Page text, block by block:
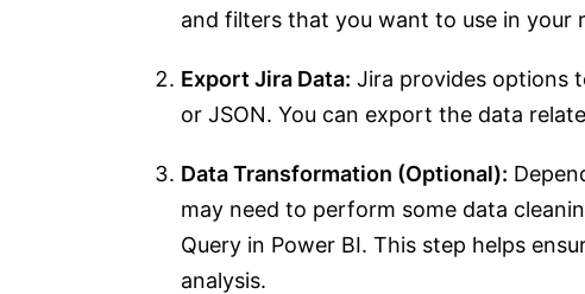
and filters that you want to use in your
Export Jira Data: Jira provides options
or JSON. You can export the data
Data Transformation (Optional):
may need to perform some data
Query in Power BI. This step helps
analysis.